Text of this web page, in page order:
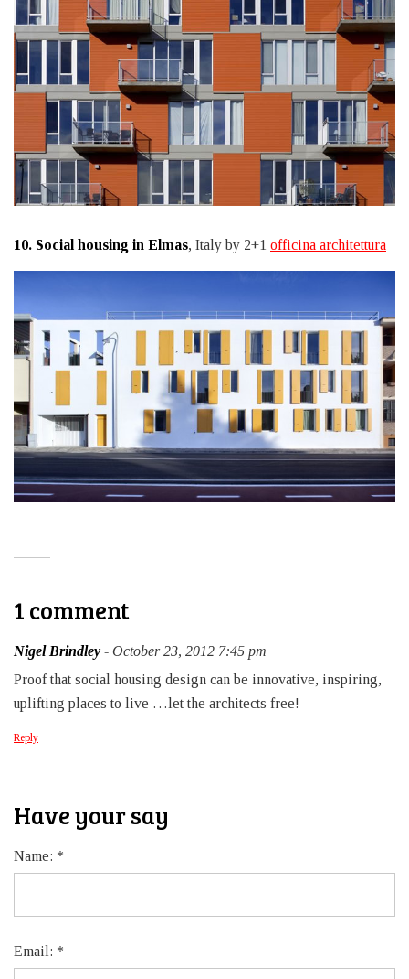
10. Social housing in Elmas, Italy by 2+1 officina architettura
1 comment
Nigel Brindley - October 23, 2012 7:45 pm
Proof that social housing design can be innovative, inspiring,
uplifting places to live …let the architects free!
Reply
Have your say
Name: *
Email: *